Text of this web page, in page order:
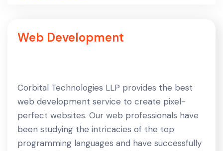
Web Development
Corbital Technologies LLP provides the best
web development service to create pixel-
perfect websites. Our web professionals have
been studying the intricacies of the top
programming languages and have successfully